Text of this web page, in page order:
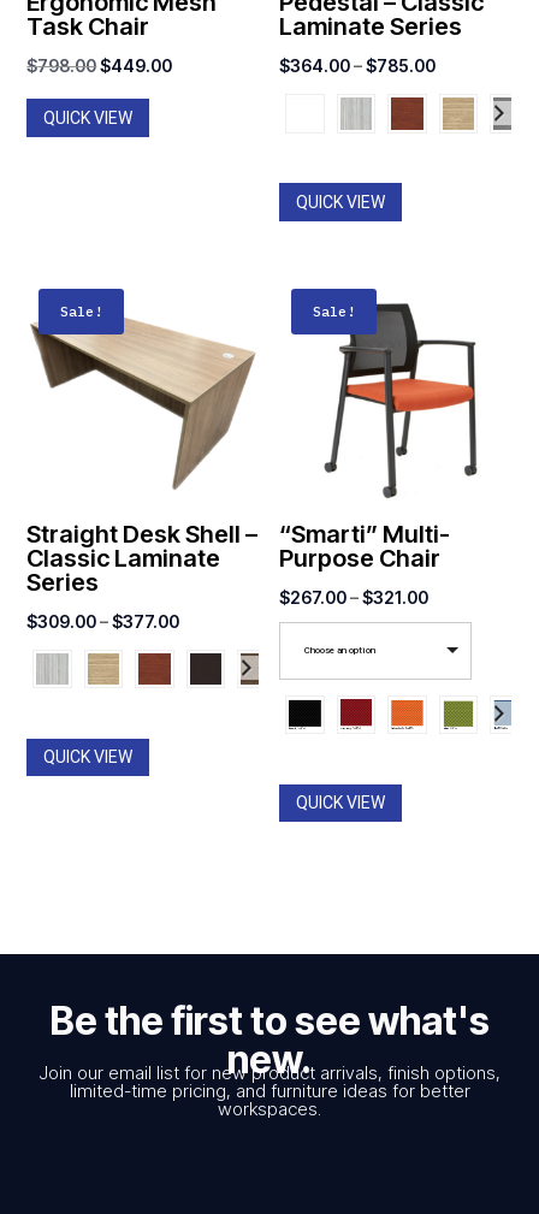
Task Chair
$798.00Original
price
was:
$449.00Current
QUICK VIEW
Laminate Series
$364.00–$785.00Price
range:
$364.00
QUICK VIEW
Sale!
Straight Desk Shell –
Classic Laminate
Series
$309.00 – $377.00Price
range:
$309.00
QUICK VIEW
Sale!
“Smarti” Multi-
Purpose Chair
$267.00–$321.00Price
range:
$267.00
$321.00
Choose an option
QUICK VIEW
Be the first to see what's
new.
Join our email list for new product arrivals, finish options,
limited-time pricing, and furniture ideas for better
workspaces.